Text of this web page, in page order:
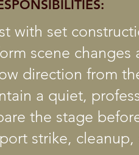
with set
scene
direction from
a quiet,
the stage
strike,